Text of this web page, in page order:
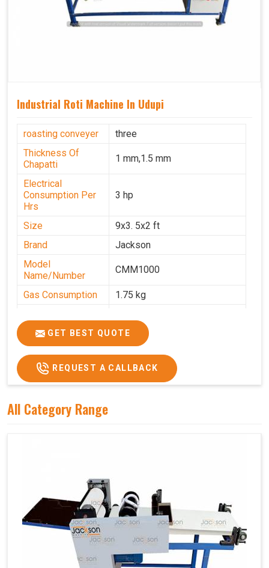
Industrial Roti Machine In Udupi
roasting conveyer
three
Thickness Of
Chapatti
1 mm,1.5 mm
Electrical
Consumption Per
Hrs
3 hp
Size
9x3. 5x2 ft
Brand
Jackson
Model
Name/Number
CMM1000
Gas Consumption
1.75 kg
Power
Single Phase
Voltage
220 V
Chapati Size
6-7"
GET BEST QUOTE
REQUEST A CALLBACK
All Category Range